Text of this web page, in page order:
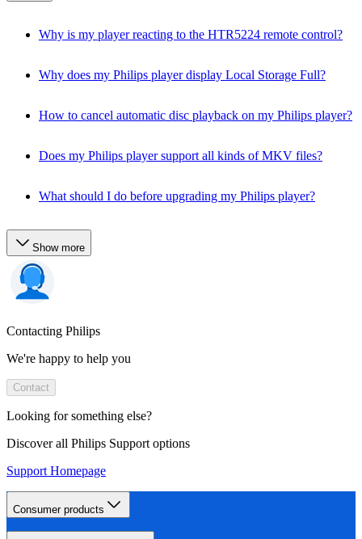
Why is my player reacting to the HTR5224 remote control?
Why does my Philips player display Local Storage Full?
How to cancel automatic disc playback on my Philips player?
Does my Philips player support all kinds of MKV files?
What should I do before upgrading my Philips player?
Show more
Contacting Philips
We're happy to help you
Contact
Looking for something else?
Discover all Philips Support options
Support Homepage
Consumer products